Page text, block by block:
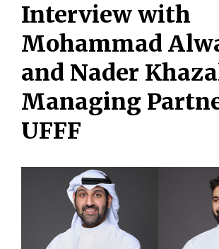
Interview with
Mohammad
and Nader
Managing
UFFF